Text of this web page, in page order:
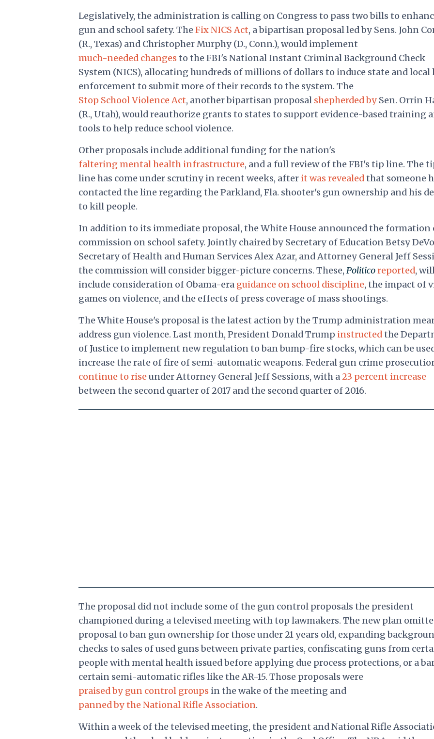
Legislatively, the administration is calling on Congress to pass two bills to
gun and school safety. TheFix NICS Act, a bipartisan proposal led by Sens. John
(R., Texas) and Christopher Murphy (D., Conn.), would implement
much-needed changes to the FBI's National Instant Criminal Background Check
System (NICS), allocating hundreds of millions of dollars to induce state and local
enforcement to submit more of their records to the system. The
Stop School Violence Act, another bipartisan proposal shepherded bySen. Orrin
(R., Utah), would reauthorize grants to states to support evidence-based training
tools to help reduce school violence.
Other proposals include additional funding for the nation's
faltering mental health infrastructure, and a full review of the FBI's tip line. The
line has come under scrutiny in recent weeks, after it was revealed that someone
contacted the line regarding the Parkland, Fla. shooter's gun ownership and his
to kill people.
In addition to its immediate proposal, the White House announced the formation
commission on school safety. Jointly chaired by Secretary of Education Betsy
Secretary of Health and Human Services Alex Azar, and Attorney General Jeff
the commission will consider bigger-picture concerns. These, Politicoreported, will
include consideration of Obama-era guidance on school discipline, the impact of
games on violence, and the effects of press coverage of mass shootings.
The White House's proposal is the latest action by the Trump administration
address gun violence. Last month, President Donald Trump instructed the
of Justice to implement new regulation to ban bump-fire stocks, which can be
increase the rate of fire of semi-automatic weapons. Federal gun crime
continue to riseunder Attorney General Jeff Sessions, with a 23 percent increase
between the second quarter of 2017 and the second quarter of 2016.
The proposal did not include some of the gun control proposals the president
championed during a televised meeting with top lawmakers. The new plan
proposal to ban gun ownership for those under 21 years old, expanding
checks to sales of used guns between private parties, confiscating guns from
people with mental health issued before applying due process protections, or a
certain semi-automatic rifles like the AR-15. Those proposals were
praised by gun control groups in the wake of the meeting and
panned by the National Rifle Association.
Within a week of the televised meeting, the president and National Rifle